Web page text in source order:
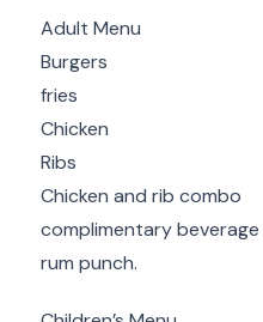
Adult Menu
Burgers
fries
Chicken
Ribs
Chicken and rib combo
complimentary
rum punch.